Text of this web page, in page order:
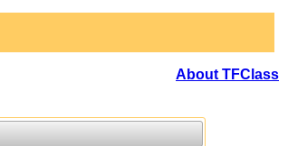
About TFClass